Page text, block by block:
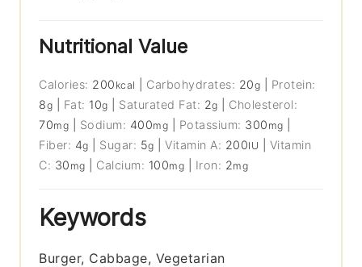
Nutritional Value
Calories: 200 kcal Carbohydrates: 20g
Protein:
8g Fat: 10g Saturated Fat: 2g
Cholesterol:
70mg Sodium: 400mg Potassium: 300 mg
Fiber: 4g Sugar: 5g |Vitamin A: 200IU
Vitamin
C: 30 mg Calcium: 100mg Iron: 2mg
Keywords
Burger, Cabbage, Vegetarian